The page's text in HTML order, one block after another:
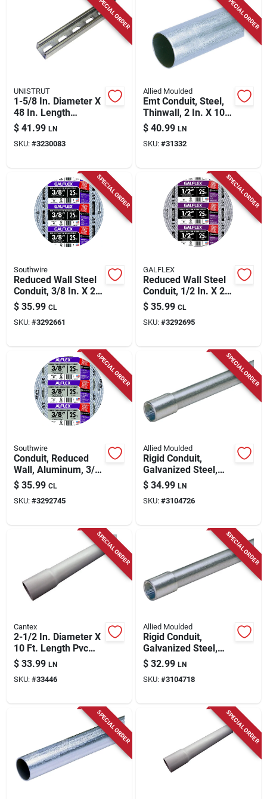
SPECIAL ORDER
UNISTRUT
1-5/8 In. Diameter X
48 In. Length
Galvanized Steel
Strut Channel For
Imc
$ 41.99 LN
SKU: #3230083
SPECIAL ORDER
Allied Moulded
Emt Conduit, Steel,
Thinwall, 2 In. X 10
Ft.
$ 40.99 LN
SKU: #31332
SPECIAL ORDER
Southwire
Reduced Wall Steel
Conduit, 3/8 In. X 25
Ft.
$ 35.99 CL
SKU: #3292661
SPECIAL ORDER
GALFLEX
Reduced Wall Steel
Conduit, 1/2 In. X 25
Ft.
$ 35.99 CL
SKU: #3292695
SPECIAL ORDER
Southwire
Conduit, Reduced
Wall, Aluminum, 3/8
In. X 25 Ft. Coil
$ 35.99 CL
SKU: #3292745
SPECIAL ORDER
Allied Moulded
Rigid Conduit,
Galvanized Steel,
3/4 In. X 10 Ft.
$ 34.99 LN
SKU: #3104726
SPECIAL ORDER
Cantex
2-1/2 In. Diameter X
10 Ft. Length Pvc
Schedule 40
Electrical Conduit
$ 33.99 LN
SKU: #33446
SPECIAL ORDER
Allied Moulded
Rigid Conduit,
Galvanized Steel,
1/2 In. X 10 Ft.
$ 32.99 LN
SKU: #3104718
SPECIAL ORDER SPECIAL ORDER